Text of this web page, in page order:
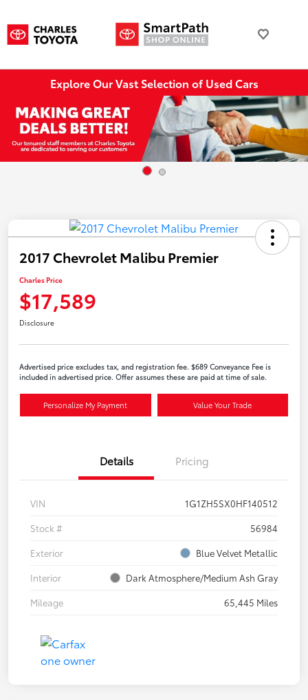
Explore Our Vast Selection of Used Cars
2017 Chevrolet Malibu Premier
Charles Price
$17,589
Disclosure
Advertised price excludes tax, and registration fee. $689 Conveyance Fee is
included in advertised price. Offer assumes these are paid at time of sale.
Personalize My Payment Value Your Trade
Details Pricing
VIN
1G1ZH5SX0HF140512
Stock #
56984
Exterior
Blue Velvet Metallic
Interior
Dark Atmosphere/Medium Ash Gray
Mileage
65,445 Miles